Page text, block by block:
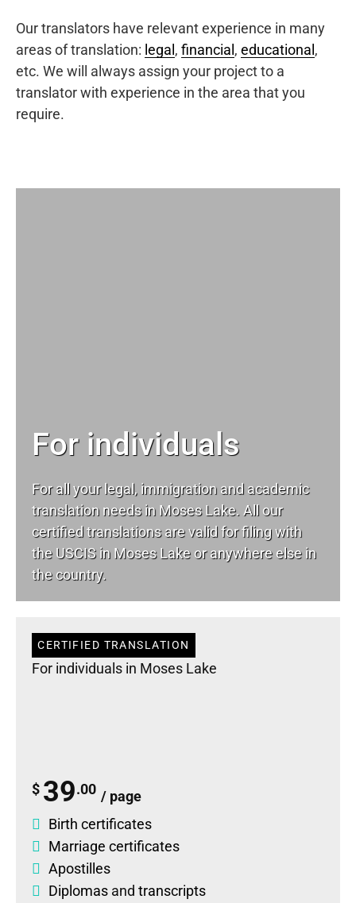
Our translators have relevant experience in many
areas of translation: legal , financial , educational ,
etc. We will always assign your project to a
translator with experience in the area that you
require.
For individuals
For all your legal, immigration and academic
translation needs in Moses Lake. All our
certified translations are valid for filing with
the USCIS in Moses Lake or anywhere else in
the country.
CERTIFIED TRANSLATION
For individuals in Moses Lake
$ 39.00 / page
Birth certificates
Marriage certificates
Apostilles
Diplomas and transcripts